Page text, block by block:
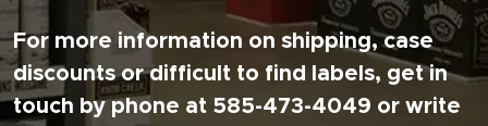
For more information on shipping, case
discounts or difficult to find labels, get in
touch by phone at 585-473-4049 or write